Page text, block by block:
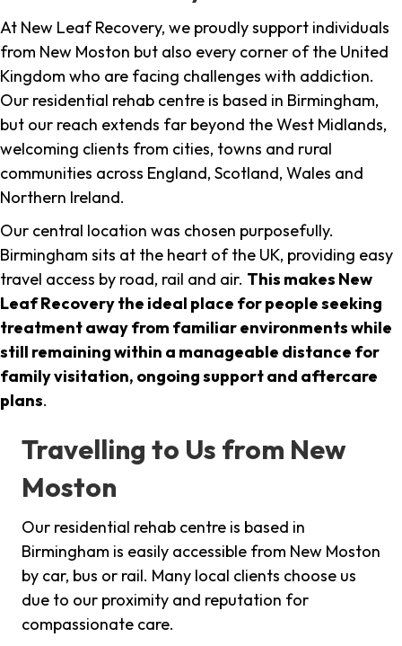
At New Leaf Recovery, we proudly support individuals
from New Moston but also every corner of the United
Kingdom who are facing challenges with addiction.
Our residential rehab centre is based in Birmingham,
but our reach extends far beyond the West Midlands,
welcoming clients from cities, towns and rural
communities across England, Scotland, Wales and
Northern Ireland.
Our central location was chosen purposefully.
Birmingham sits at the heart of the UK, providing easy
travel access by road, rail and air. This makes New
Leaf Recovery the ideal place for people seeking
treatment away from familiar environments while
still remaining within a manageable distance for
family visitation, ongoing support and aftercare
plans.
Travelling to Us from New
Moston
Our residential rehab centre is based in
Birmingham is easily accessible from New Moston
by car, bus or rail. Many local clients choose us
due to our proximity and reputation for
compassionate care.